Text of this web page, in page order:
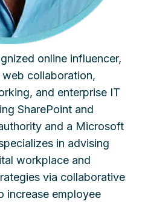
online influencer,
collaboration,
and enterprise IT
SharePoint and
and a Microsoft
in advising
workplace and
via collaborative
increase employee